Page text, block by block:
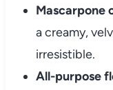
Mascarpone
a creamy,
irresistible.
All-purpose